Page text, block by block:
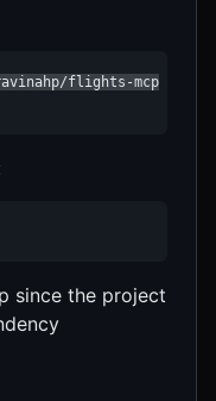
flights-mcp
since the project